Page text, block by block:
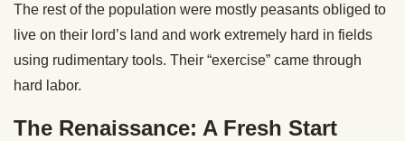
The rest of the population were mostly peasants obliged to
live on their lord’s land and work extremely hard in fields
using rudimentary tools. Their “exercise” came through
hard labor.
The Renaissance: A Fresh Start